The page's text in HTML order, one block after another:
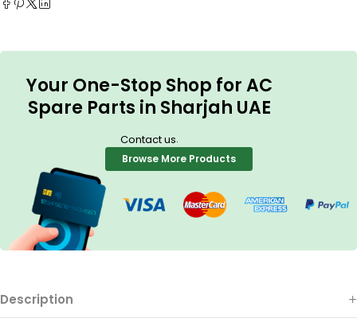
Your One-Stop Shop for AC
Spare Parts in Sharjah UAE
Contact us.
Browse More Products
Description